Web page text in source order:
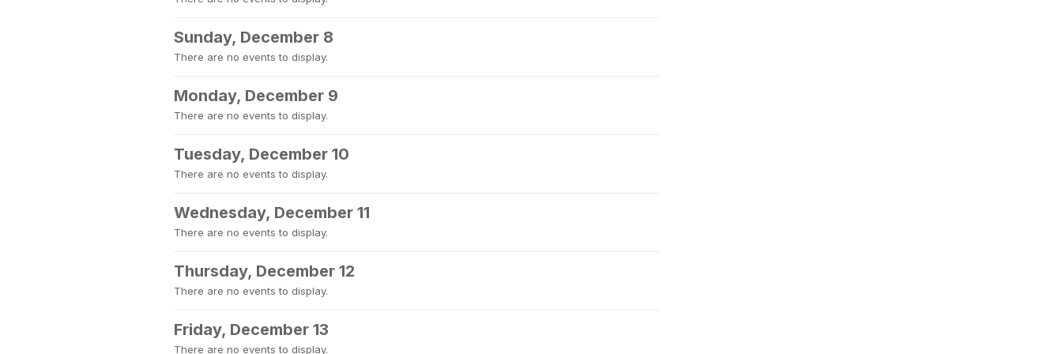
Sunday, December 8
There are no events to display.
Monday, December 9
There are no events to display.
Tuesday, December 10
There are no events to display.
Wednesday, December 11
There are no events to display.
Thursday, December 12
There are no events to display.
Friday, December 13
There are no events to display.